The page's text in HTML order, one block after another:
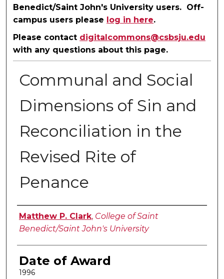
Benedict/Saint John's University users. Off-
campus users please log in here.
Please contact digitalcommons@csbsju.edu
with any questions about this page.
Communal and Social
Dimensions of Sin and
Reconciliation in the
Revised Rite of
Penance
Author
Matthew P. Clark, College of Saint
Benedict/Saint John's University
Date of Award
1996